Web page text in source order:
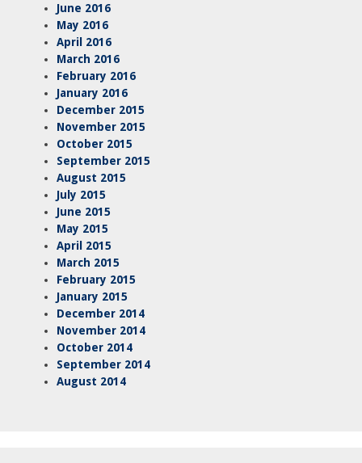
June 2016
May 2016
April 2016
March 2016
February 2016
January 2016
December 2015
November 2015
October 2015
September 2015
August 2015
July 2015
June 2015
May 2015
April 2015
March 2015
February 2015
January 2015
December 2014
November 2014
October 2014
September 2014
August 2014